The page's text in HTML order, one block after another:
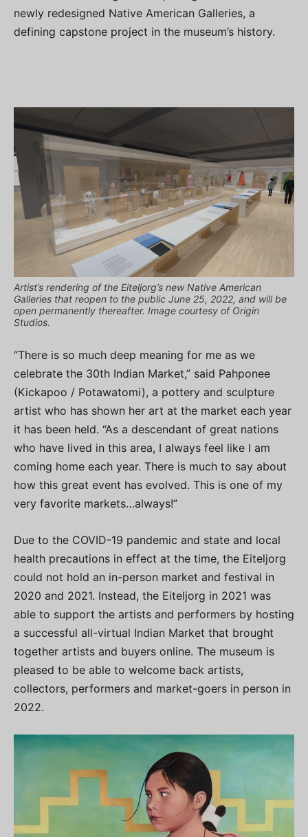
newly redesigned Native American Galleries, a
defining capstone project in the museum’s history.
Artist’s rendering of the Eiteljorg’s new Native American
Galleries that reopen to the public June 25, 2022, and will be
open permanently thereafter. Image courtesy of Origin
Studios.
“There is so much deep meaning for me as we
celebrate the 30th Indian Market,” said Pahponee
(Kickapoo / Potawatomi), a pottery and sculpture
artist who has shown her art at the market each year
it has been held. “As a descendant of great nations
who have lived in this area, I always feel like I am
coming home each year. There is much to say about
how this great event has evolved. This is one of my
very favorite markets…always!”
Due to the COVID-19 pandemic and state and local
health precautions in effect at the time, the Eiteljorg
could not hold an in-person market and festival in
2020 and 2021. Instead, the Eiteljorg in 2021 was
able to support the artists and performers by hosting
a successful all-virtual Indian Market that brought
together artists and buyers online. The museum is
pleased to be able to welcome back artists,
collectors, performers and market-goers in person in
2022.